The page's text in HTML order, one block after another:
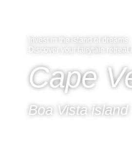
Invest in the island of dreams.
Discover your fairytale retreat
Cape
Boa Vista island